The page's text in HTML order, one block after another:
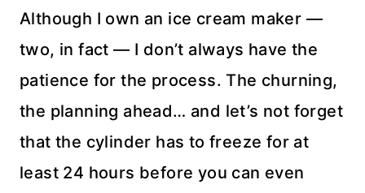
Although I own an ice cream maker —
two, in fact — I don’t always have the
patience for the process. The churning,
the planning ahead… and let’s not forget
that the cylinder has to freeze for at
least 24 hours before you can even